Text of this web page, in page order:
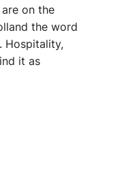
on the
the word
Hospitality,
it as